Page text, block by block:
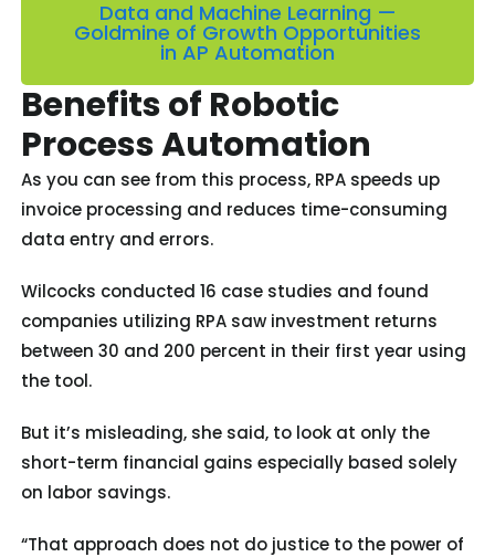
Data and Machine Learning —
Goldmine of Growth Opportunities
in AP Automation
Benefits of Robotic
Process Automation
As you can see from this process, RPA speeds up
invoice processing and reduces time-consuming
data entry and errors.
Wilcocks conducted 16 case studies and found
companies utilizing RPA saw investment returns
between 30 and 200 percent in their first year using
the tool.
But it’s misleading, she said, to look at only the
short-term financial gains especially based solely
on labor savings.
“That approach does not do justice to the power of